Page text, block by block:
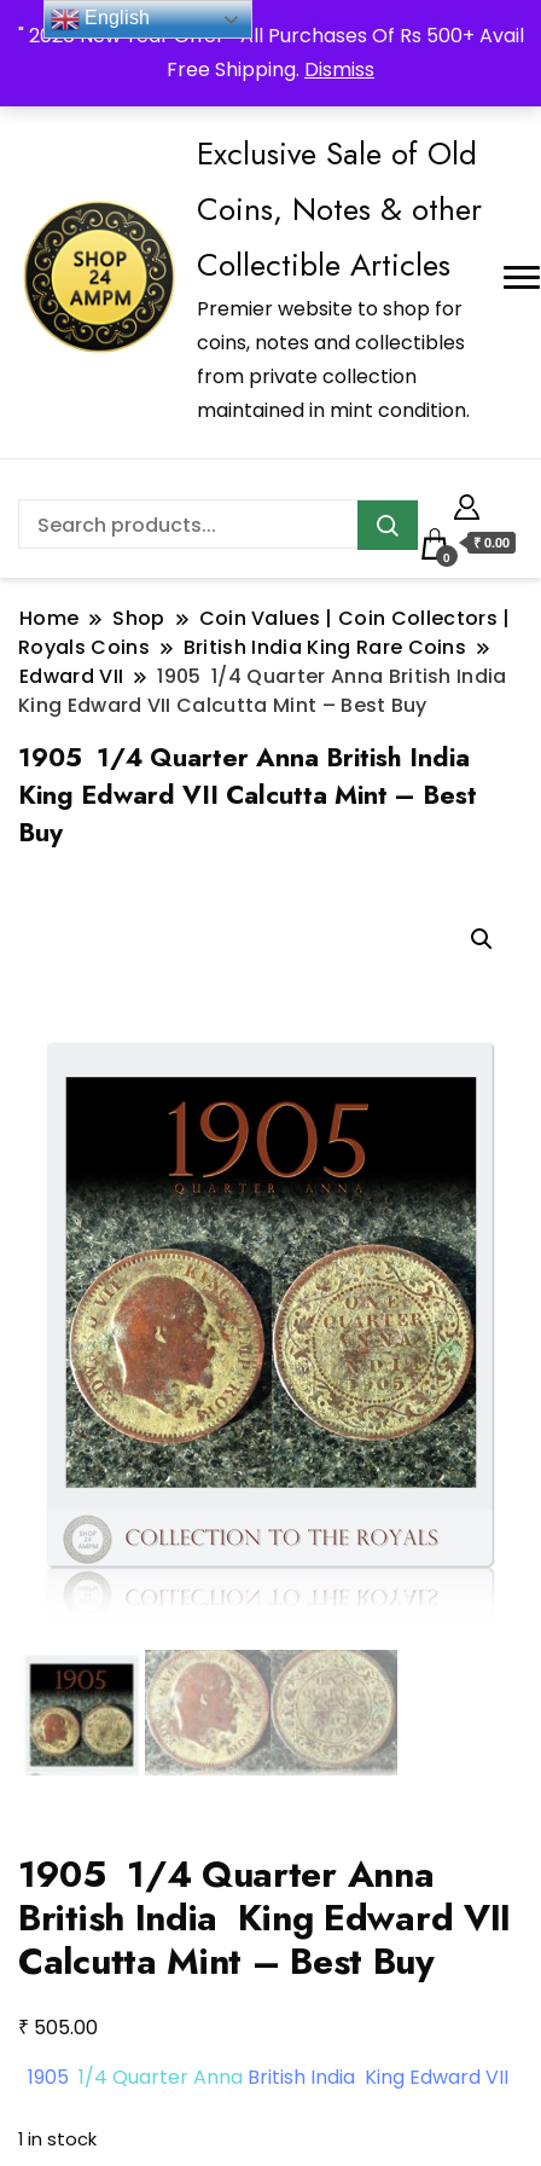
" 2026 New Year Offer " All Purchases Of Rs 500+ Avail
Free Shipping. Dismiss
_Shop24ampm.com in your Language Translated
Exclusive Sale of Old
Coins, Notes & other
Collectible Articles
Premier website to shop for
coins, notes and collectibles
from private collection
maintained in mint condition.
0
₹ 0.00
Home Shop
Coin Values | Coin Collectors |
Royals Coins
British India King Rare Coins
Edward VII
1905 1/4 Quarter Anna British India
King Edward VII Calcutta Mint – Best Buy
1905 1/4 Quarter Anna British India
King Edward VII Calcutta Mint – Best
Buy
1905 1/4 Quarter Anna
British India King Edward VII
Calcutta Mint – Best Buy
₹ 505.00
1905 1/4 Quarter Anna British India King Edward VII
1 in stock
English